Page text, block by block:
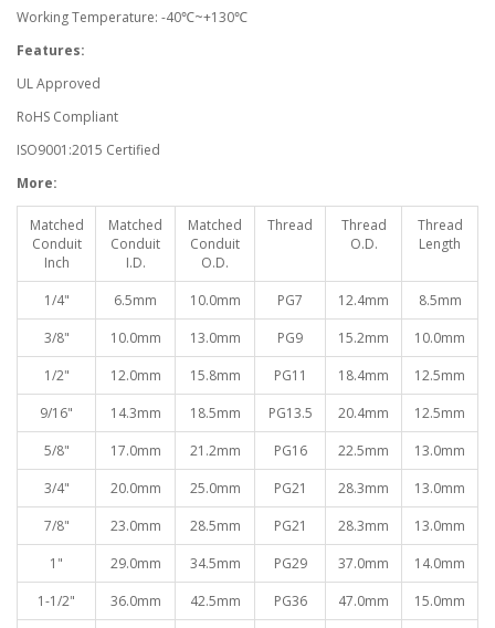
Working Temperature: -40℃~+130℃
Features:
UL Approved
RoHS Compliant
ISO9001:2015 Certified
More:
Matched
Conduit
Inch
Matched
Conduit
I.D.
Matched
Conduit
O.D.
Thread
Thread
O.D.
Thread
Length
1/4" 6.5mm 10.0mm PG7 12.4mm
8.5mm
3/8"
10.0mm 13.0mm PG9 15.2mm
10.0mm
1/2"
12.0mm 15.8mm PG11 18.4mm
12.5mm
9/16"
14.3mm 18.5mm PG13.5 20.4mm
12.5mm
5/8"
17.0mm 21.2mm PG16 22.5mm
13.0mm
3/4"
20.0mm 25.0mm PG21 28.3mm
13.0mm
7/8"
23.0mm 28.5mm PG21 28.3mm
13.0mm
1"
29.0mm 34.5mm PG29 37.0mm
14.0mm
1-1/2"
36.0mm 42.5mm PG36 47.0mm
15.0mm